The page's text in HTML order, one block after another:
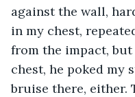
against the wall,
in my chest,
from the impact, but
chest, he poked my
bruise there, either.